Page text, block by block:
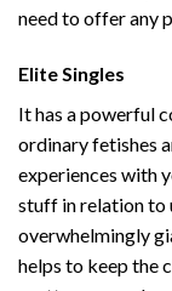
need to offer any
Elite Singles
It has a powerful
ordinary fetishes
experiences with
stuff in relation to
overwhelmingly
helps to keep the